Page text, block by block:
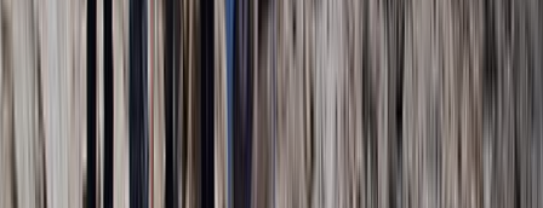
Beginner
Book